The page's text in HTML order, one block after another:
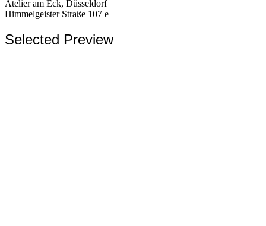
Atelier am Eck, Düsseldorf
Himmelgeister Straße 107 e
Selected Preview